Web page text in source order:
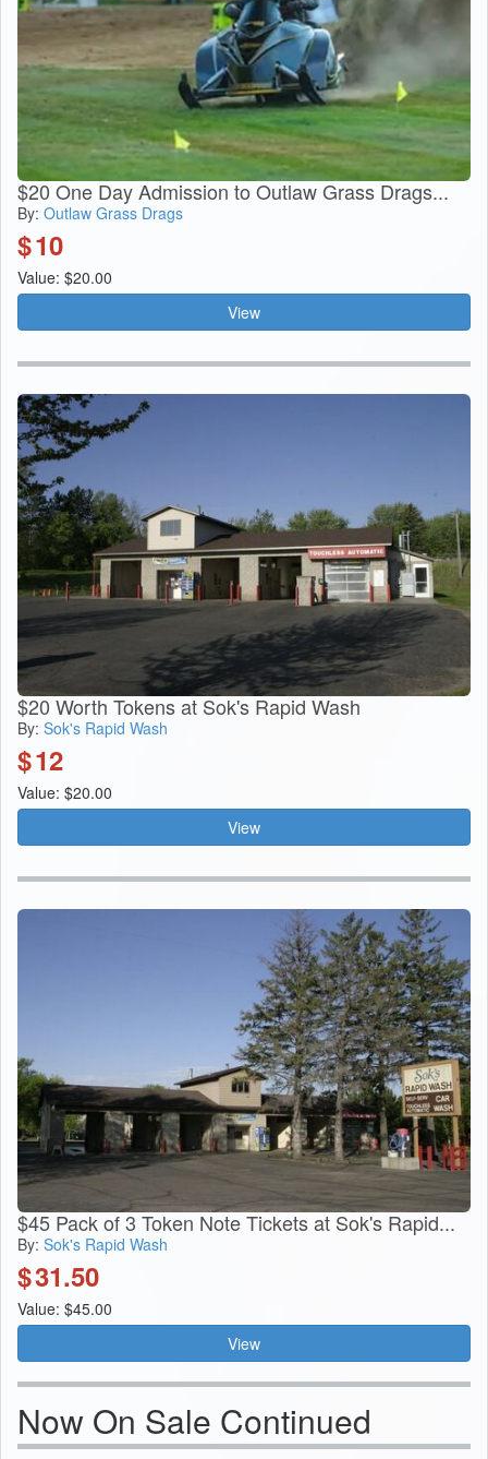
$20 One Day Admission to Outlaw Grass Drags...
By: Outlaw Grass Drags
$10
Value: $20.00
View
$20 Worth Tokens at Sok's Rapid Wash
By: Sok's Rapid Wash
$12
Value: $20.00
View
$45 Pack of 3 Token Note Tickets at Sok's Rapid...
By: Sok's Rapid Wash
$31.50
Value: $45.00
View
Now On Sale Continued